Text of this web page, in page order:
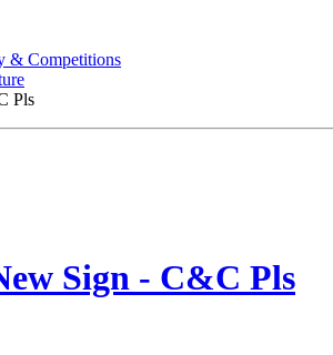
& Competitions
Pls
Sign - C&C Pls